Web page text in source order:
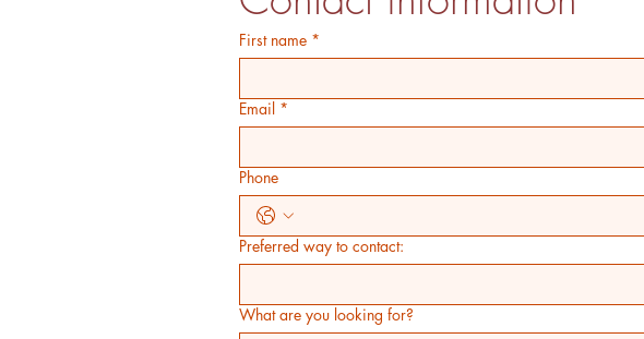
First name *
Email *
Phone
Preferred way to contact:
What are you looking for?